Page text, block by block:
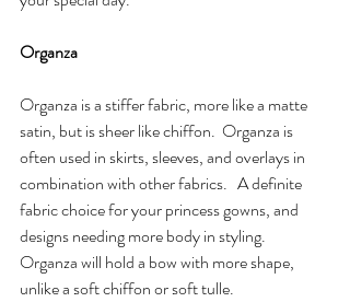
Organza
Organza is a stiffer fabric, more like a matte
satin, but is sheer like chiffon.  Organza is
often used in skirts, sleeves, and overlays in
combination with other fabrics.   A definite
fabric choice for your princess gowns, and
designs needing more body in styling.
Organza will hold a bow with more shape,
unlike a soft chiffon or soft tulle.